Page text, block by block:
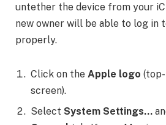
untether the device from your
new owner will be able to log in
properly.
Click on the Apple logo
screen).
Select System Settings…